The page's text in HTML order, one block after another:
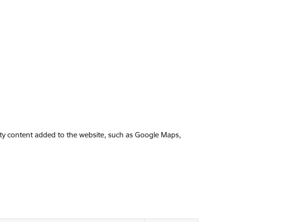
content added to the website, such as Google Maps,